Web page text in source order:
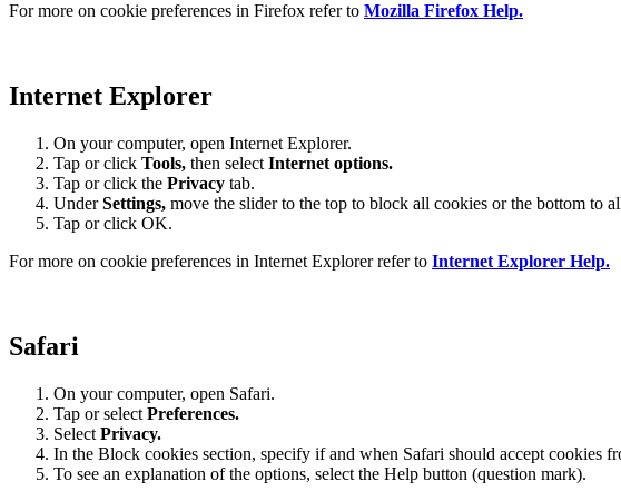
For more on cookie preferences in Firefox refer to Mozilla Firefox Help.
Internet Explorer
On your computer, open Internet Explorer.
Tap or click Tools, then select Internet options.
Tap or click the Privacy tab.
UnderSettings, move the slider to the top to block all cookies or the bottom to
Tap or click OK.
For more on cookie preferences in Internet Explorer refer to Internet Explorer Help.
Safari
On your computer, open Safari.
Tap or select Preferences.
Select Privacy.
In the Block cookies section, specify if and when Safari should accept cookies
To see an explanation of the options, select the Help button (question mark).